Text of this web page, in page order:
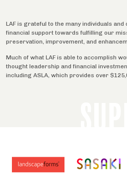
LAF is grateful to the many individuals
financial support towards fulfilling our
preservation, improvement, and
Much of what LAF is able to accomplish
thought leadership and financial
including ASLA, which provides over